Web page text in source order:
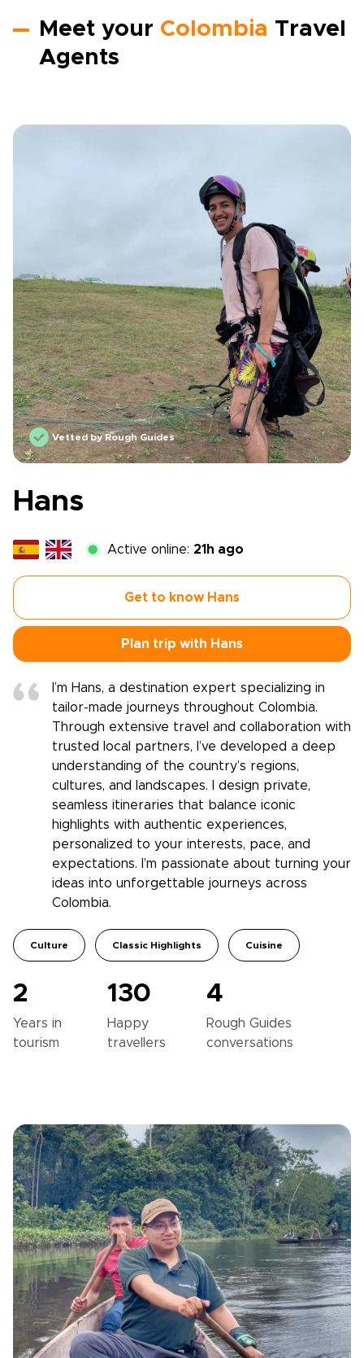
Meet your Colombia Travel
Agents
Vetted by Rough Guides
Hans
Active online: 21h ago
Get to know Hans
Plan trip with Hans
I’m Hans, a destination expert specializing in
tailor-made journeys throughout Colombia.
Through extensive travel and collaboration with
trusted local partners, I’ve developed a deep
understanding of the country’s regions,
cultures, and landscapes. I design private,
seamless itineraries that balance iconic
highlights with authentic experiences,
personalized to your interests, pace, and
expectations. I’m passionate about turning your
ideas into unforgettable journeys across
Colombia.
Culture Classic Highlights Cuisine
2
Years in
tourism
130
Happy
travellers
4
Rough Guides
conversations